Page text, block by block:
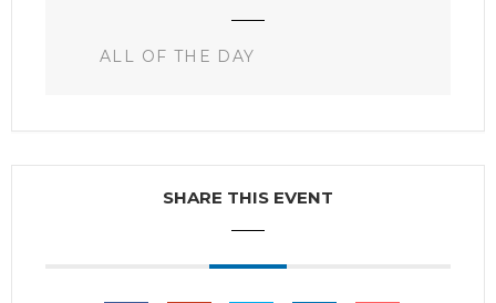
ALL OF THE DAY
SHARE THIS EVENT